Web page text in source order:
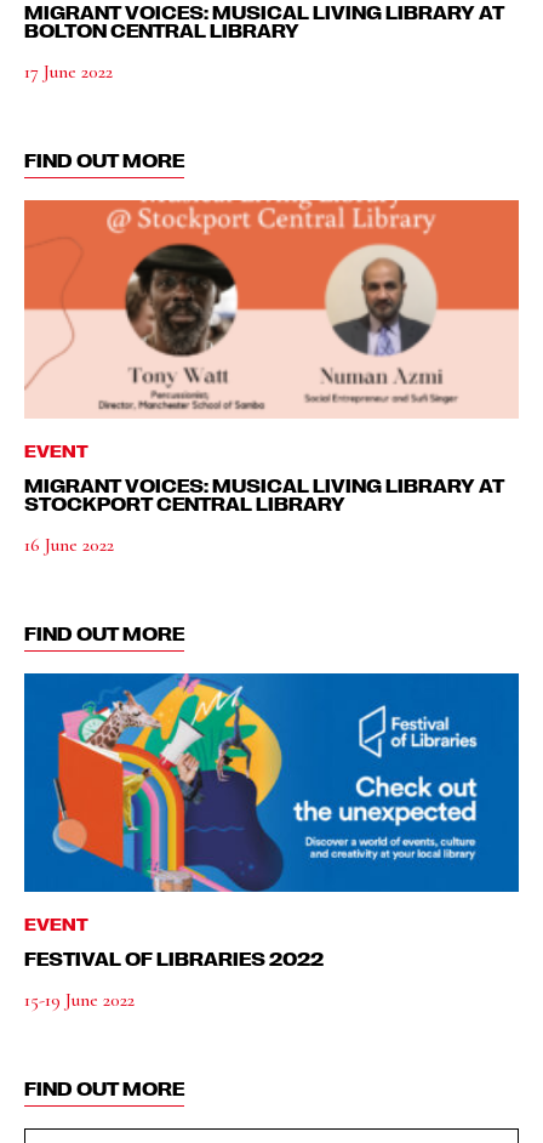
MIGRANT VOICES: MUSICAL LIVING LIBRARY AT
BOLTON CENTRAL LIBRARY
17 June 2022
FIND OUT MORE
EVENT
MIGRANT VOICES: MUSICAL LIVING LIBRARY AT
STOCKPORT CENTRAL LIBRARY
16 June 2022
FIND OUT MORE
EVENT
FESTIVAL OF LIBRARIES 2022
15-19 June 2022
FIND OUT MORE